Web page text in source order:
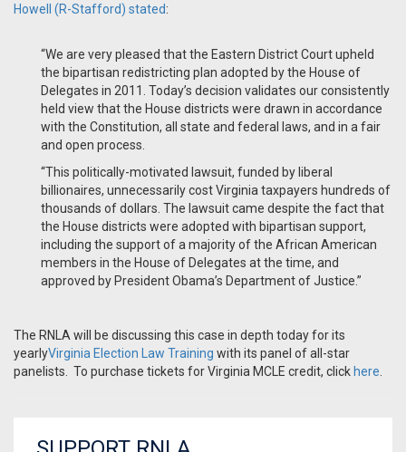
Howell (R-Stafford) stated:
“We are very pleased that the Eastern District Court upheld
the bipartisan redistricting plan adopted by the House of
Delegates in 2011. Today’s decision validates our consistently
held view that the House districts were drawn in accordance
with the Constitution, all state and federal laws, and in a fair
and open process.
“This politically-motivated lawsuit, funded by liberal
billionaires, unnecessarily cost Virginia taxpayers hundreds of
thousands of dollars. The lawsuit came despite the fact that
the House districts were adopted with bipartisan support,
including the support of a majority of the African American
members in the House of Delegates at the time, and
approved by President Obama’s Department of Justice.”
The RNLA will be discussing this case in depth today for its
yearlyVirginia Election Law Training with its panel of all-star
panelists. To purchase tickets for Virginia MCLE credit, click here